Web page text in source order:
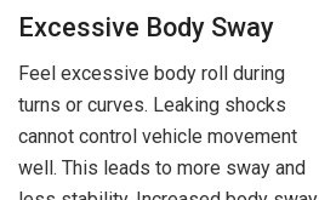
Excessive Body Sway
Feel excessive body roll during
turns or curves. Leaking shocks
cannot control vehicle movement
well. This leads to more sway and